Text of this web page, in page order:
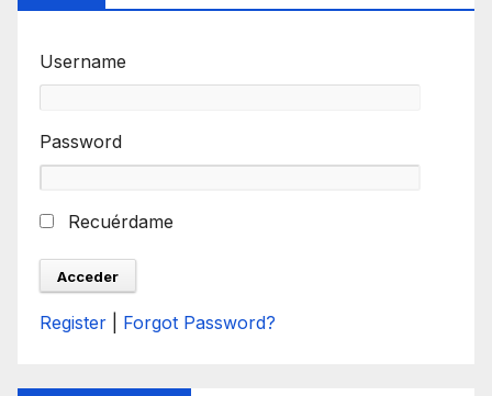
Username
Password
Recuérdame
Register Forgot Password?